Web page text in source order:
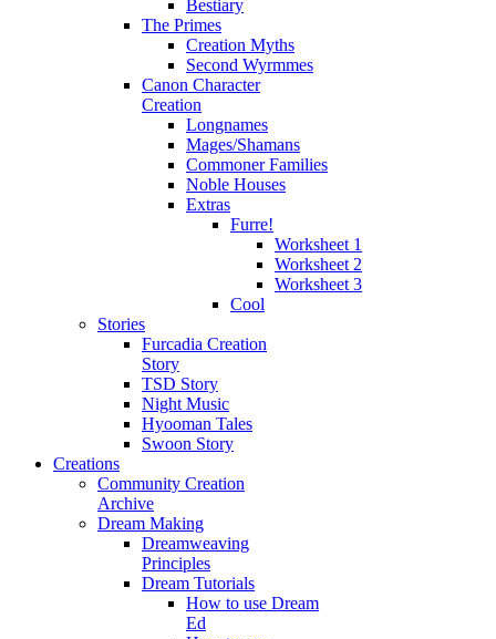
Bestiary
The Primes
Creation Myths
Second Wyrmmes
Canon Character
Creation
Longnames
Mages/Shamans
Commoner Families
Noble Houses
Extras
Furre!
Worksheet 1
Worksheet 2
Worksheet 3
Cool
Stories
Furcadia Creation
Story
TSD Story
Night Music
Hyooman Tales
Swoon Story
Creations
Community Creation
Archive
Dream Making
Dreamweaving
Principles
Dream Tutorials
How to use Dream
Ed